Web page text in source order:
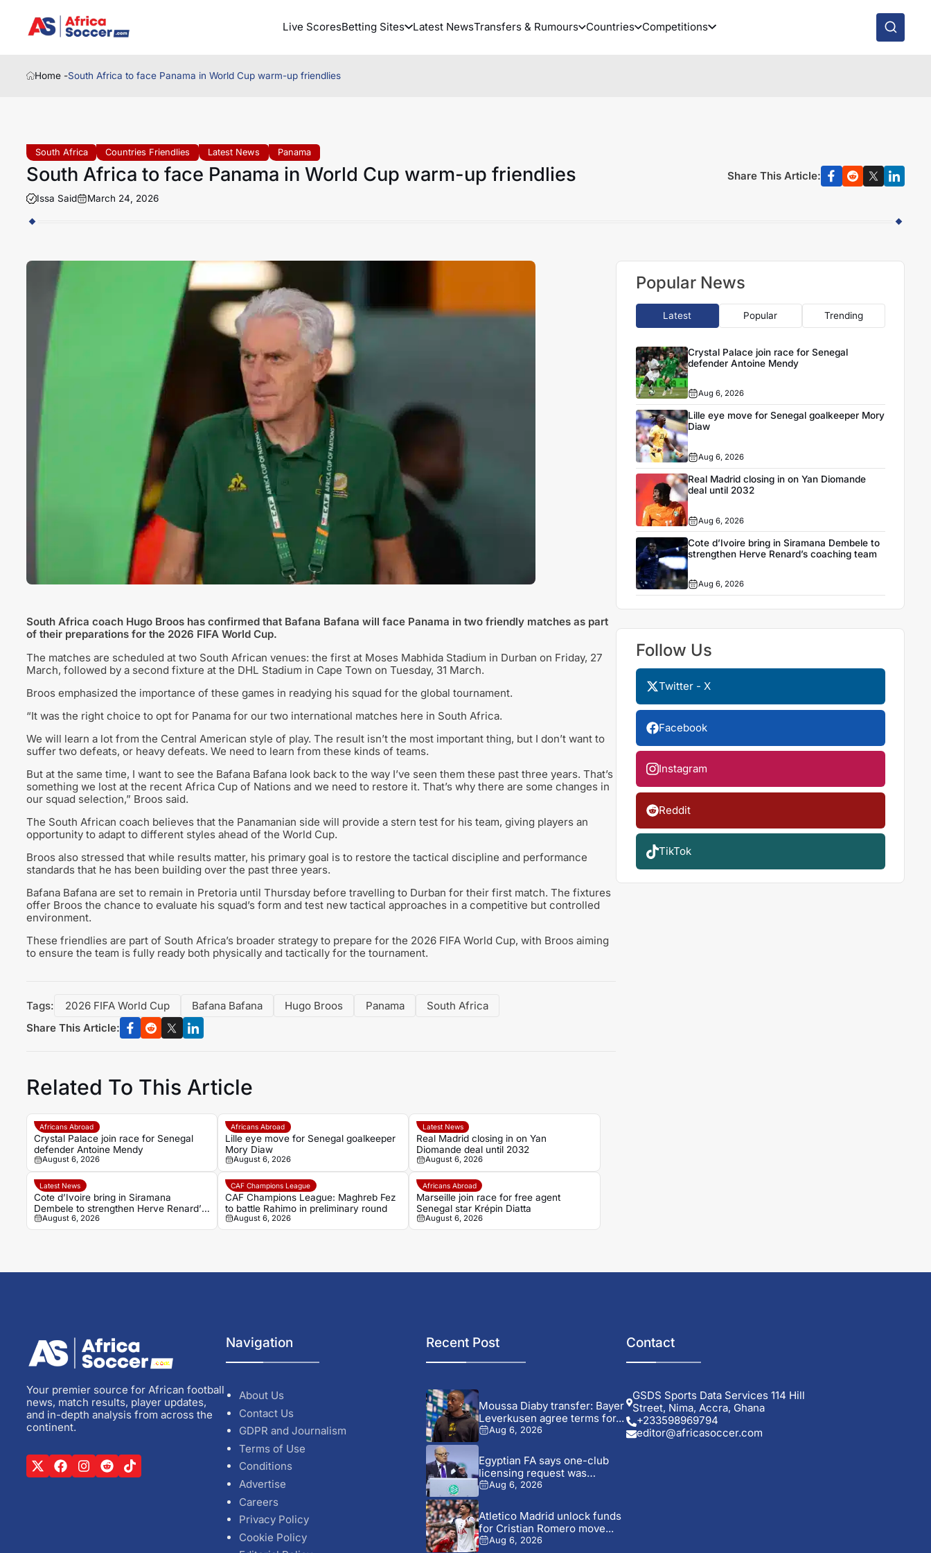
Live ScoresBetting Sites Latest NewsTransfers & Rumours Countries Competitions
Home -South Africa to face Panama in World Cup warm-up friendlies
South Africa Countries Friendlies Latest News Panama
South Africa to face Panama in World Cup warm-up friendlies
Issa Said March 24, 2026
Share This Article:
South Africa coach Hugo Broos has confirmed that Bafana Bafana will face Panama in two friendly matches as part
of their preparations for the 2026 FIFA World Cup.
The matches are scheduled at two South African venues: the first at Moses Mabhida Stadium in Durban on Friday, 27
March, followed by a second fixture at the DHL Stadium in Cape Town on Tuesday, 31 March.
Broos emphasized the importance of these games in readying his squad for the global tournament.
“It was the right choice to opt for Panama for our two international matches here in South Africa.
We will learn a lot from the Central American style of play. The result isn’t the most important thing, but I don’t want to
suffer two defeats, or heavy defeats. We need to learn from these kinds of teams.
But at the same time, I want to see the Bafana Bafana look back to the way I’ve seen them these past three years. That’s
something we lost at the recent Africa Cup of Nations and we need to restore it. That’s why there are some changes in
our squad selection,” Broos said.
The South African coach believes that the Panamanian side will provide a stern test for his team, giving players an
opportunity to adapt to different styles ahead of the World Cup.
Broos also stressed that while results matter, his primary goal is to restore the tactical discipline and performance
standards that he has been building over the past three years.
Bafana Bafana are set to remain in Pretoria until Thursday before travelling to Durban for their first match. The fixtures
offer Broos the chance to evaluate his squad’s form and test new tactical approaches in a competitive but controlled
environment.
These friendlies are part of South Africa’s broader strategy to prepare for the 2026 FIFA World Cup, with Broos aiming
to ensure the team is fully ready both physically and tactically for the tournament.
Tags: 2026 FIFA World Cup Bafana Bafana Hugo Broos Panama
South Africa
Share This Article:
Related To This Article
Africans Abroad
Crystal Palace join race for Senegal
defender Antoine Mendy
August 6, 2026
Africans Abroad
Lille eye move for Senegal goalkeeper
Mory Diaw
August 6, 2026
Latest News
Real Madrid closing in on Yan
Diomande deal until 2032
August 6, 2026
Latest News
Cote d’Ivoire bring in Siramana
Dembele to strengthen Herve Renard’s
coaching team
August 6, 2026
CAF Champions League
CAF Champions League: Maghreb Fez
to battle Rahimo in preliminary round
August 6, 2026
Africans Abroad
Marseille join race for free agent
Senegal star Krépin Diatta
August 6, 2026
Popular News
Latest Popular Trending
Crystal Palace join race for Senegal
defender Antoine Mendy
Aug 6, 2026
Lille eye move for Senegal goalkeeper Mory
Diaw
Aug 6, 2026
Real Madrid closing in on Yan Diomande
deal until 2032
Aug 6, 2026
Cote d’Ivoire bring in Siramana Dembele to
strengthen Herve Renard’s coaching team
Aug 6, 2026
Follow Us
Twitter - X
Facebook
Instagram
Reddit
TikTok
Your premier source for African football
news, match results, player updates,
and in-depth analysis from across the
continent.
Navigation
About Us
Contact Us
GDPR and Journalism
Terms of Use
Conditions
Advertise
Careers
Privacy Policy
Cookie Policy
Recent Post
Moussa Diaby transfer: Bayer
Leverkusen agree terms for...
Aug 6, 2026
Egyptian FA says one-club
licensing request was
mistaken...
Aug 6, 2026
Atletico Madrid unlock funds
for Cristian Romero move...
Aug 6, 2026
Contact
GSDS Sports Data Services 114 Hill
Street, Nima, Accra, Ghana
+233598969794
editor@africasoccer.com